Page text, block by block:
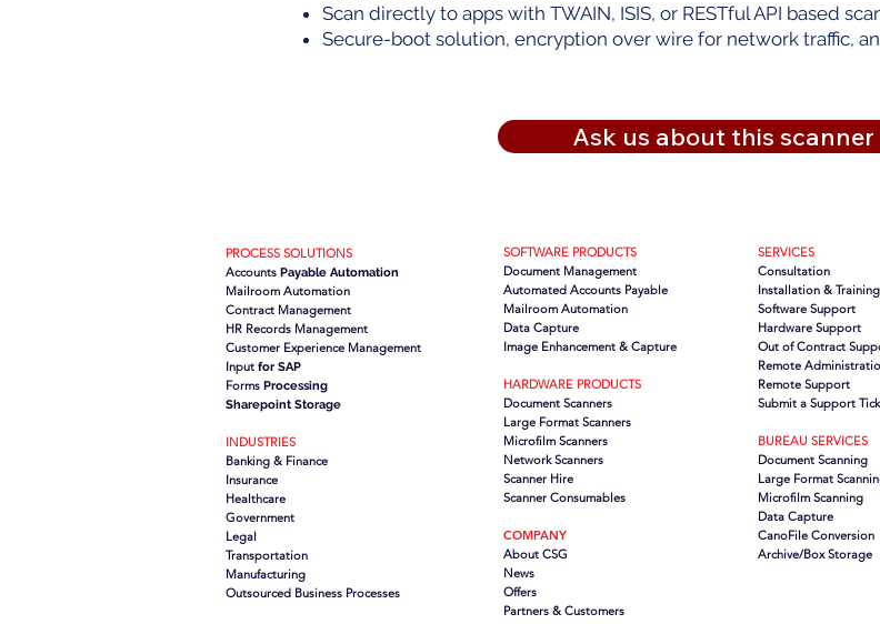
Scan directly to apps with TWAIN, ISIS, or RESTful API based
Secure-boot solution, encryption over wire for network traffic,
Ask us about this scanner
SOFTWARE PRODUCTS
Document Management
Automated Accounts Payable
Mailroom Automation
Data Capture
Image Enhancement & Capture
HARDWARE PRODUCTS
Document Scanners
Large Format Scanners
Microfilm Scanners
Network Scanners
Scanner Hire
Scanner Consumables
COMPANY
About CSG
News
Offers
Partners & Customers
SERVICES
Consultation
Installation & Training
Software Support
Hardware Support
Out of Contract
Remote
Remote Support
Submit a Support
BUREAU SERVICES
Document Scanning
Large Format
Microfilm Scanning
Data Capture
CanoFile Conversion
Archive/Box Storage
PROCESS SOLUTIONS
Accounts Payable Automation
Mailroom Automation
Contract Management
HR Records Management
Customer Experience Management
Input for SAP
Forms Processing
Sharepoint Storage
INDUSTRIES
Banking & Finance
Insurance
Healthcare
Government
Legal
Transportation
Manufacturing
Outsourced Business Processes